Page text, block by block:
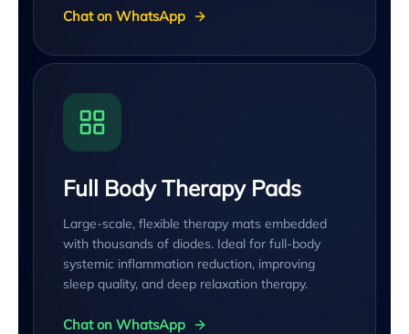
Chat on WhatsApp
Full Body Therapy Pads
Large-scale, flexible therapy mats embedded
with thousands of diodes. Ideal for full-body
systemic inflammation reduction, improving
sleep quality, and deep relaxation therapy.
Chat on WhatsApp